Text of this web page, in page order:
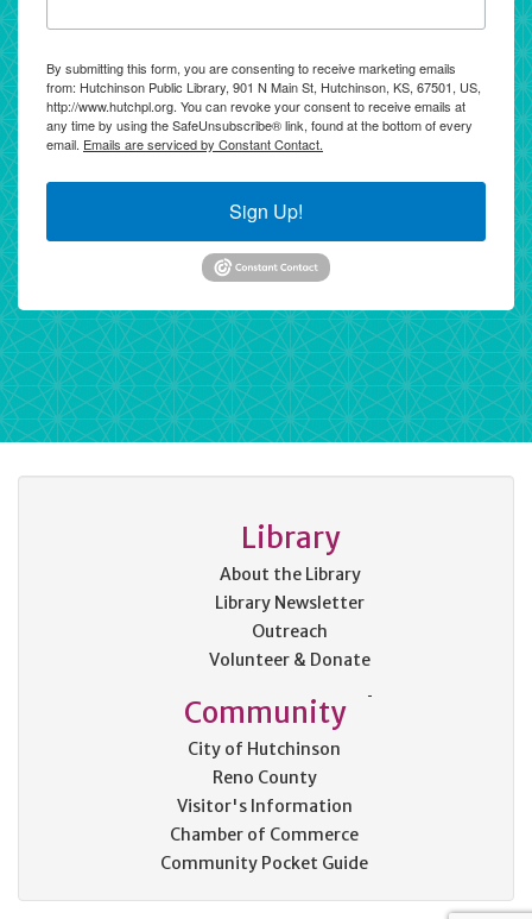
By submitting this form, you are consenting to receive marketing emails
from: Hutchinson Public Library, 901 N Main St, Hutchinson, KS, 67501, US,
http://www.hutchpl.org. You can revoke your consent to receive emails at
any time by using the SafeUnsubscribe® link, found at the bottom of every
email. Emails are serviced by Constant Contact.
Sign Up!
Library
About the Library
Library Newsletter
Outreach
Volunteer & Donate
Community
City of Hutchinson
Reno County
Visitor's Information
Chamber of Commerce
Community Pocket Guide